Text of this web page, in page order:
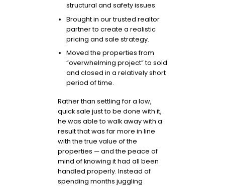
structural and safety issues.
Brought in our trusted realtor
partner to create a realistic
pricing and sale strategy.
Moved the properties from
“overwhelming project” to sold
and closed in a relatively short
period of time.
Rather than settling for a low,
quick sale just to be done with it,
he was able to walk away with a
result that was far more in line
with the true value of the
properties — and the peace of
mind of knowing it had all been
handled properly. Instead of
spending months juggling